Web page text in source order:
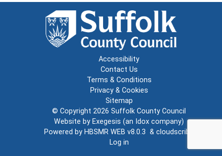
Accessibility
Contact Us
Terms & Conditions
Privacy & Cookies
Sitemap
© Copyright 2026 Suffolk County Council
Website by Exegesis (an Idox company)
Powered by HBSMR WEB v8.0.3 & cloudscribe
Log in